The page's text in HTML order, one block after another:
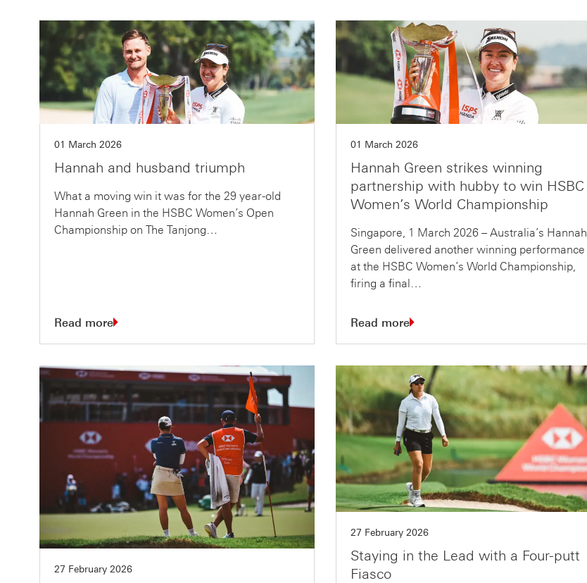
01 March 2026
Hannah and husband triumph
What a moving win it was for the 29 year-old
Hannah Green in the HSBC Women’s Open
Championship on The Tanjong…
Read more
01 March 2026
Hannah Green strikes winning
partnership with hubby to win HSBC
Women’s World Championship
Singapore, 1 March 2026 – Australia’s Hannah
Green delivered another winning performance
at the HSBC Women’s World Championship,
firing a final…
Read more
27 February 2026
27 February 2026
Staying in the Lead with a Four-putt
Fiasco